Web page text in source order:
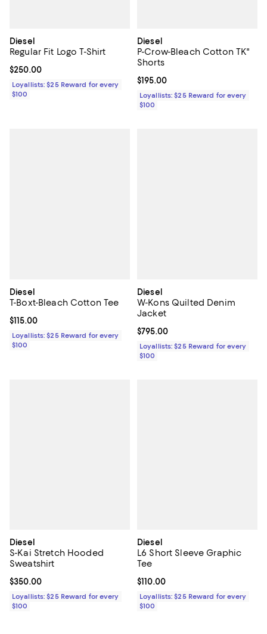
Diesel
Regular Fit Logo T-Shirt
Current price $250.00; ;
$250.00
Loyallists: $25 Reward for every
$100
Diesel
P-Crow-Bleach Cotton TK"
Shorts
Current price $195.00; ;
$195.00
Loyallists: $25 Reward for every
$100
Diesel
T-Boxt-Bleach Cotton Tee
Current price $115.00; ;
$115.00
Loyallists: $25 Reward for every
$100
Diesel
W-Kons Quilted Denim
Jacket
Current price $795.00; ;
$795.00
Loyallists: $25 Reward for every
$100
Diesel
S-Kai Stretch Hooded
Sweatshirt
Current price $350.00; ;
$350.00
Loyallists: $25 Reward for every
$100
Diesel
L6 Short Sleeve Graphic
Tee
Current price $110.00; ;
$110.00
Loyallists: $25 Reward for every
$100